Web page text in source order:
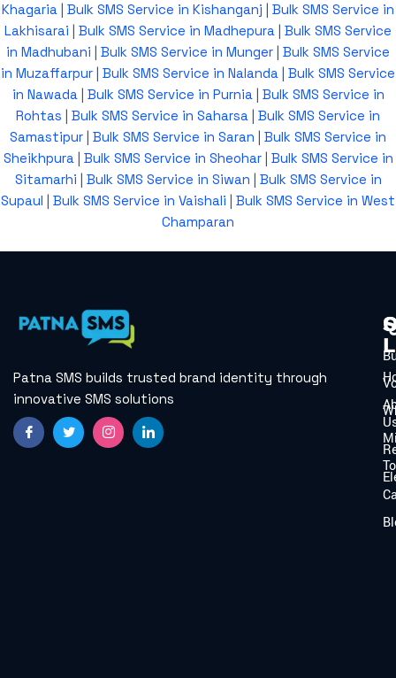
Khagaria Bulk SMS Service in Kishanganj
Bulk SMS Service in
Lakhisarai
Bulk SMS Service in Madhepura Bulk SMS Service
in Madhubani
Bulk SMS Service in Munger Bulk SMS Service
in Muzaffarpur Bulk SMS Service in Nalanda Bulk SMS Service
in Nawada| Bulk SMS Service in Purnia| Bulk SMS Service in
Rohtas
Bulk SMS Service in Saharsa Bulk SMS Service in
Samastipur Bulk SMS Service in Saran
Bulk SMS Service in
Sheikhpura| Bulk SMS Service in Sheohar| Bulk SMS Service in
Sitamarhi
Bulk SMS Service in Siwan
Bulk SMS Service in
Supaul
Bulk SMS Service in Vaishali
Bulk SMS Service in West
Champaran
Patna SMS builds trusted brand identity through
innovative SMS solutions